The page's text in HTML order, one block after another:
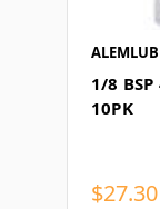
1/8 BSP
10PK
$27.30